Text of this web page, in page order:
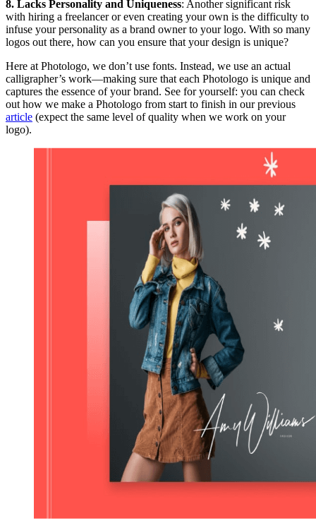
8. Lacks Personality and Uniqueness: Another significant risk
with hiring a freelancer or even creating your own is the difficulty to
infuse your personality as a brand owner to your logo. With so many
logos out there, how can you ensure that your design is unique?
Here at Photologo, we don’t use fonts. Instead, we use an actual
calligrapher’s work—making sure that each Photologo is unique and
captures the essence of your brand. See for yourself: you can check
out how we make a Photologo from start to finish in our previous
article (expect the same level of quality when we work on your
logo).